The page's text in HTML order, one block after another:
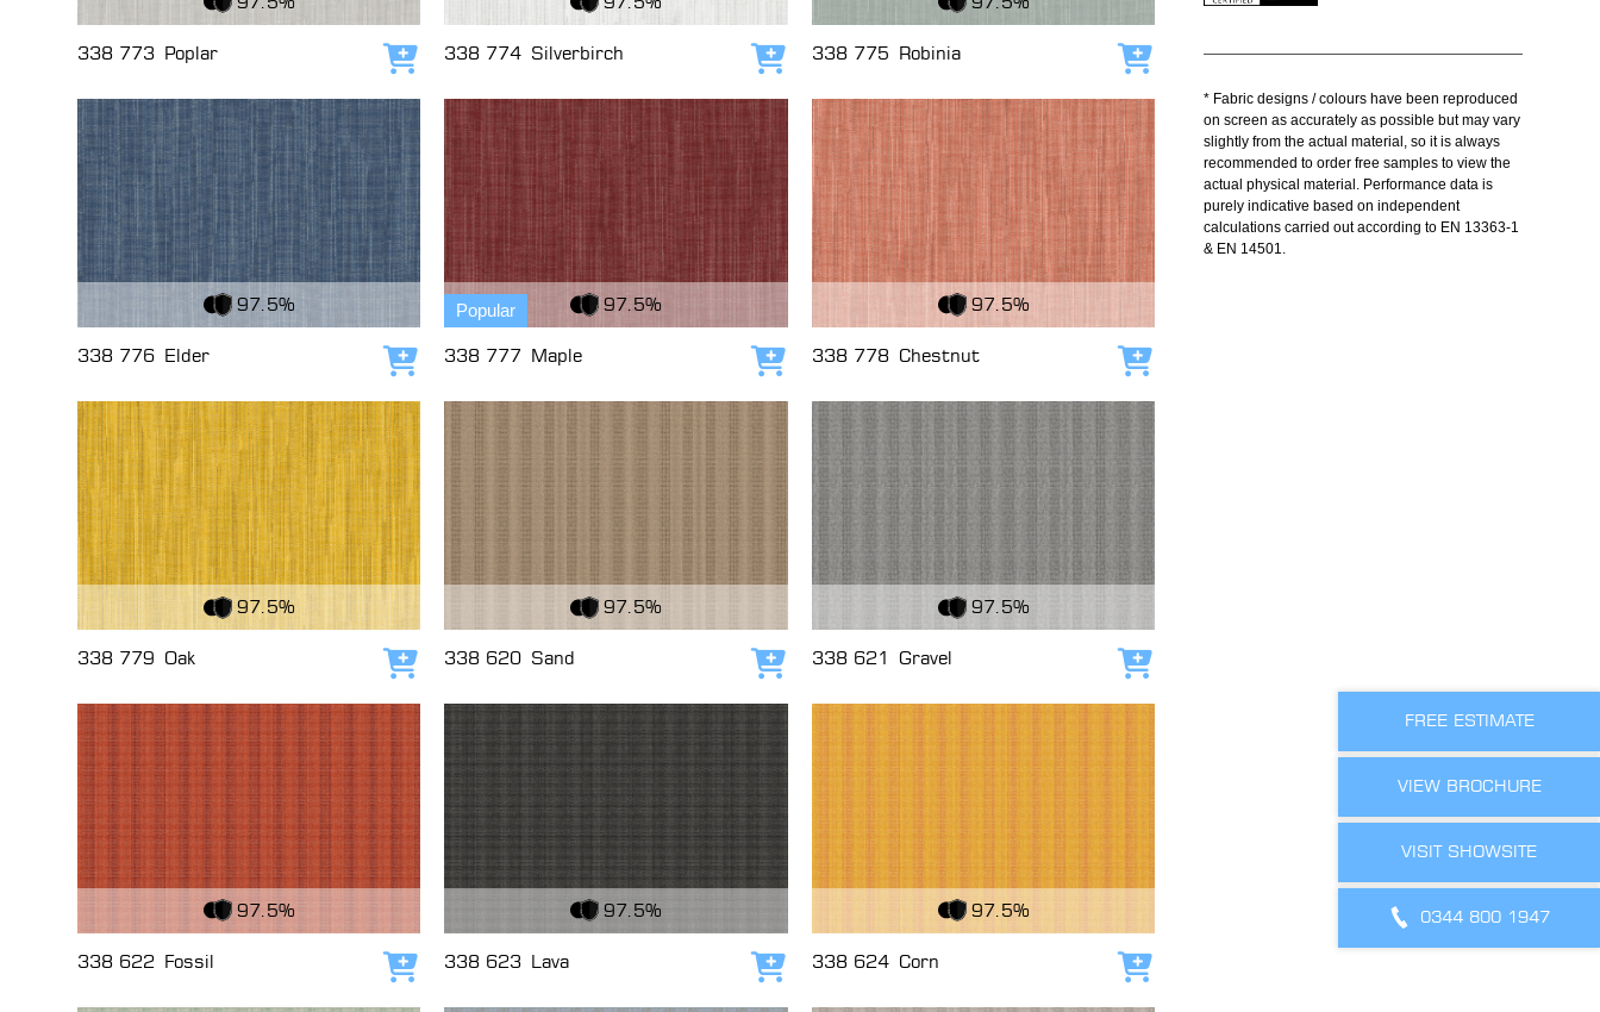
FREE ESTIMATE
VIEW BROCHURE
VISIT SHOWSITE
0344 800 1947
338 773 Poplar Add to cart
338 774 Silverbirch Add to cart
338 775 Robinia Add to cart
97.5%
338 776 Elder Add to cart
Popular
View Fabric 97.5%
338 777 Maple Add to cart
97.5%
338 778 Chestnut Add to cart
97.5%
338 779 Oak Add to cart
97.5%
338 620 Sand Add to cart
97.5%
338 621 Gravel Add to cart
97.5%
338 622 Fossil Add to cart
97.5%
338 623 Lava Add to cart
97.5%
338 624 Corn Add to cart
* Fabric designs / colours have been reproduced
on screen as accurately as possible but may vary
slightly from the actual material, so it is always
recommended to order free samples to view the
actual physical material. Performance data is
purely indicative based on independent
calculations carried out according to EN 13363-1
& EN 14501.